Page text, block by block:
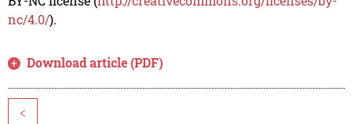
nc/4.0/).
Download article (PDF)
<